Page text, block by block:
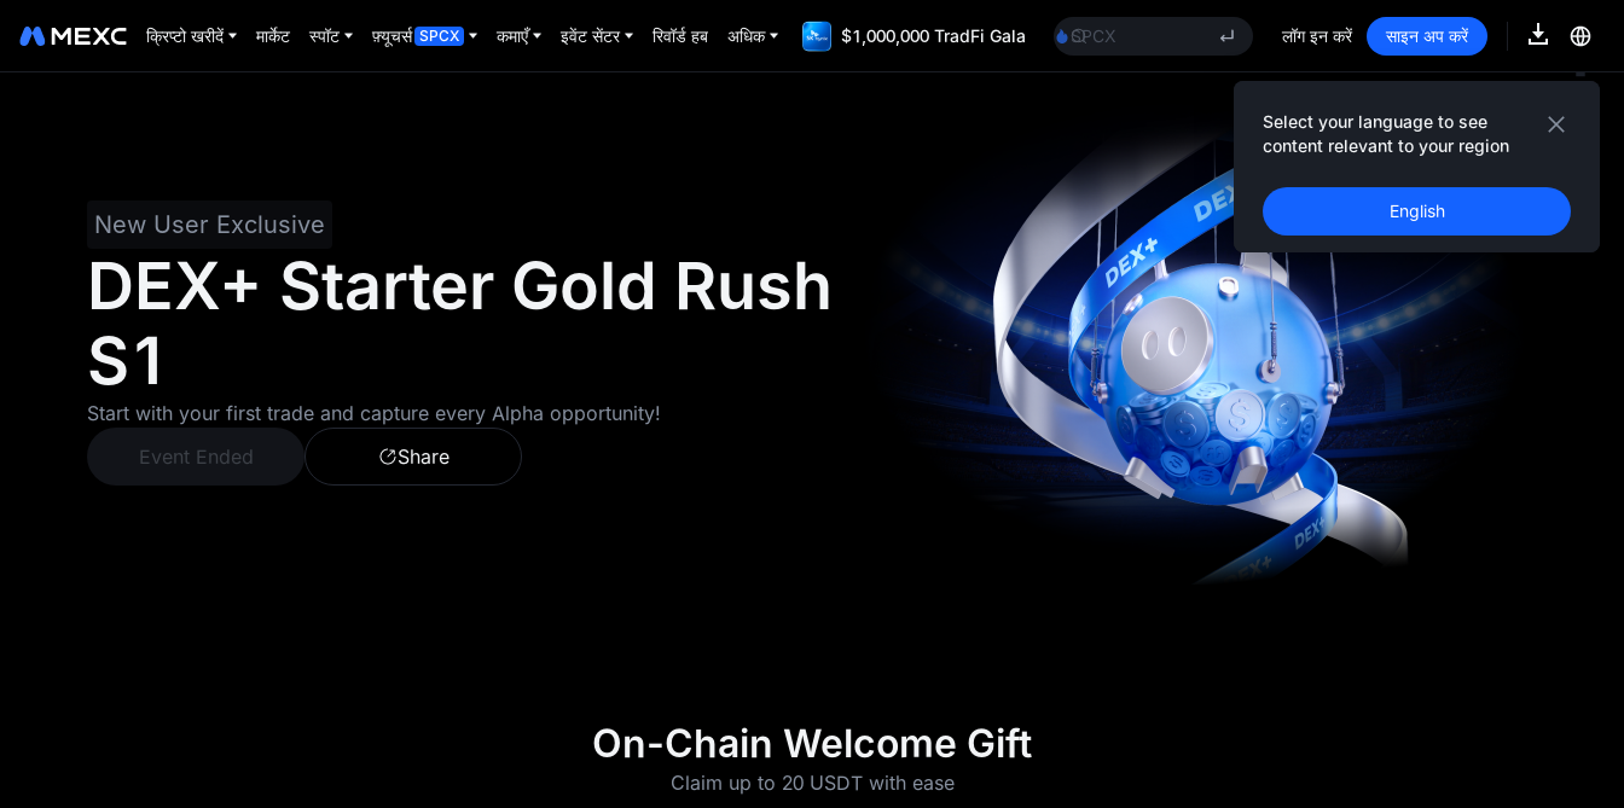
क्रिप्टो खरीदें मार्केट स्पॉट फ़्यूचर्स SPCX कमाएँ इवेंट सेंटर रिवॉर्ड हब अधिक $1,000,000 TradFi Gala
SPCX
UNITREE
Unitree Future Now Live
HFT
SPCX
UNITREE
Unitree Future Now Live
लॉग इन करें साइन अप करें
Select your language to see
content relevant to your region
English
Event Details
New User Exclusive
DEX+ Starter Gold Rush
S1
Start with your first trade and capture every Alpha opportunity!
Event Ended
Share
On-Chain Welcome Gift
Claim up to 20 USDT with ease